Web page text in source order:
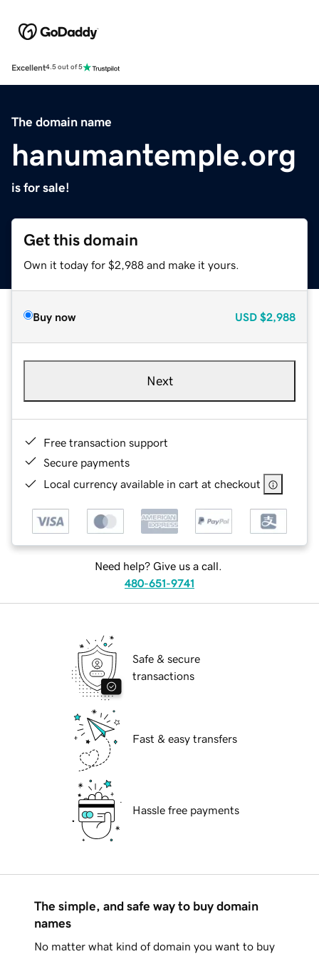
Excellent4.5 out of 5
The domain name
hanumantemple.org
is for sale!
Get this domain
Own it today for $2,988 and make it yours.
Buy now USD $2,988
Next
Free transaction support
Secure payments
Local currency available in cart at checkout
Need help? Give us a call.
480-651-9741
Safe & secure
transactions
Fast & easy transfers
Hassle free payments
The simple, and safe way to buy domain
names
No matter what kind of domain you want to buy